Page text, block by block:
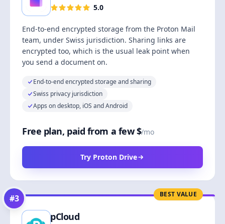
5.0
End-to-end encrypted storage from the Proton Mail
team, under Swiss jurisdiction. Sharing links are
encrypted too, which is the usual leak point when
you send a document on.
End-to-end encrypted storage and sharing
Swiss privacy jurisdiction
Apps on desktop, iOS and Android
Free plan, paid from a few $/mo
Try Proton Drive
BEST VALUE
#3
pCloud